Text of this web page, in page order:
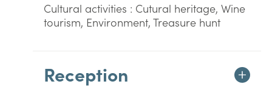
Cultural activities : Cutural heritage, Wine
tourism, Environment, Treasure hunt
Reception